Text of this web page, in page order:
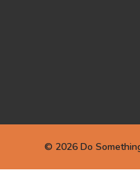
© 2026 Do